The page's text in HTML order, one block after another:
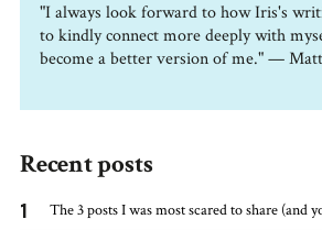
"I always look forward to how Iris's
to kindly connect more deeply with
become a better version of me." —
Recent posts
1 The 3 posts I was most scared to share (and